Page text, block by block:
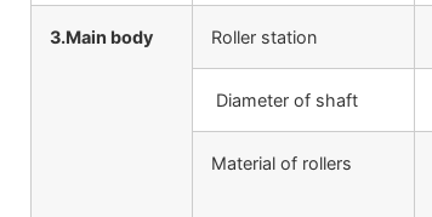
3.Main body Roller station
Diameter of shaft
Material of rollers